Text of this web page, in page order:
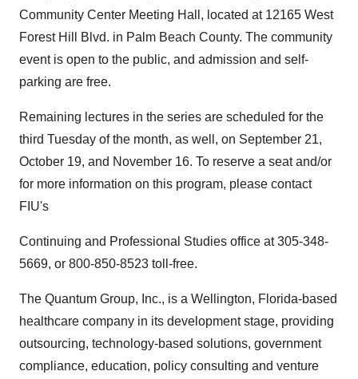
Community Center Meeting Hall, located at 12165 West
Forest Hill Blvd. in Palm Beach County. The community
event is open to the public, and admission and self-
parking are free.
Remaining lectures in the series are scheduled for the
third Tuesday of the month, as well, on September 21,
October 19, and November 16. To reserve a seat and/or
for more information on this program, please contact
FIU's
Continuing and Professional Studies office at 305-348-
5669, or 800-850-8523 toll-free.
The Quantum Group, Inc., is a Wellington, Florida-based
healthcare company in its development stage, providing
outsourcing, technology-based solutions, government
compliance, education, policy consulting and venture